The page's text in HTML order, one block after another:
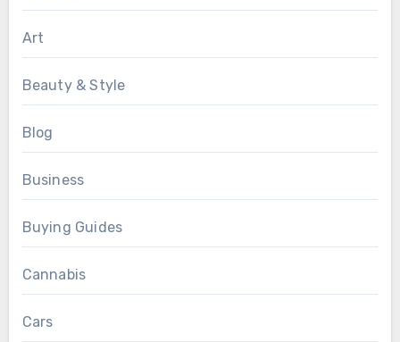
Art
Beauty & Style
Blog
Business
Buying Guides
Cannabis
Cars